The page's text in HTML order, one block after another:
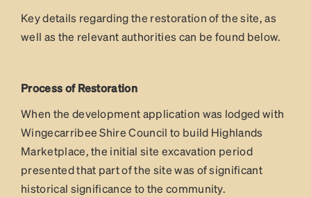
Key details regarding the restoration of the site, as
well as the relevant authorities can be found below.
Process of Restoration
When the development application was lodged with
Wingecarribee Shire Council to build Highlands
Marketplace, the initial site excavation period
presented that part of the site was of significant
historical significance to the community.